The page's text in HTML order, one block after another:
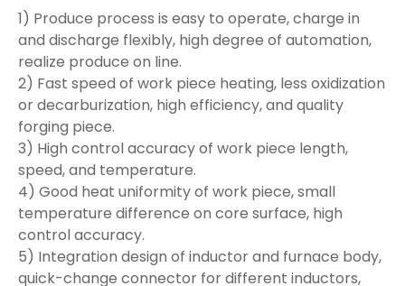
1) Produce process is easy to operate, charge in
and discharge flexibly, high degree of automation,
realize produce on line.
2) Fast speed of work piece heating, less oxidization
or decarburization, high efficiency, and quality
forging piece.
3) High control accuracy of work piece length,
speed, and temperature.
4) Good heat uniformity of work piece, small
temperature difference on core surface, high
control accuracy.
5) Integration design of inductor and furnace body,
quick-change connector for different inductors,